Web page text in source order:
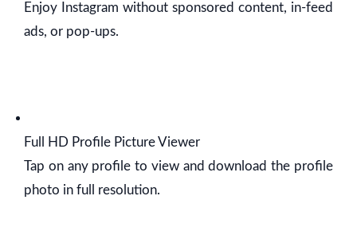
Enjoy Instagram without sponsored content, in-feed
ads, or pop-ups.
Full HD Profile Picture Viewer
Tap on any profile to view and download the profile
photo in full resolution.